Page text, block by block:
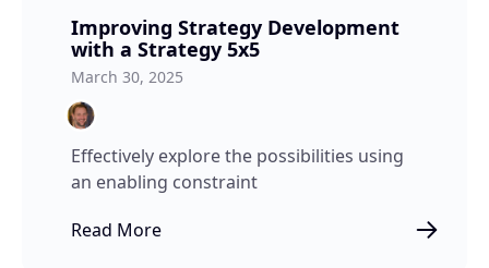
Improving Strategy Development
with a Strategy 5x5
March 30, 2025
Effectively explore the possibilities using
an enabling constraint
Read More